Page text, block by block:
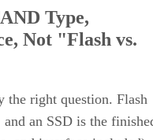
Type,
Not "Flash vs.
the right question. Flash
an SSD is the